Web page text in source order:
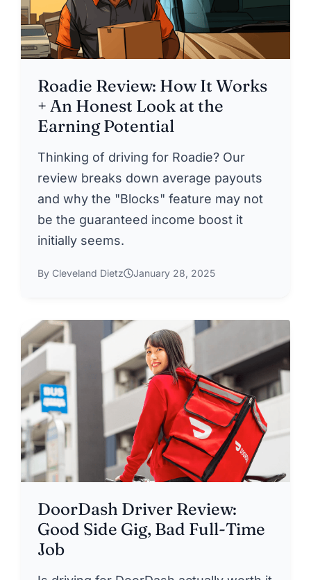
Roadie Review: How It Works
+ An Honest Look at the
Earning Potential
Thinking of driving for Roadie? Our
review breaks down average payouts
and why the "Blocks" feature may not
be the guaranteed income boost it
initially seems.
By Cleveland Dietz January 28, 2025
DoorDash Driver Review:
Good Side Gig, Bad Full-Time
Job